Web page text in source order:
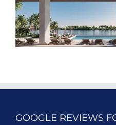
GOOGLE REVIEWS